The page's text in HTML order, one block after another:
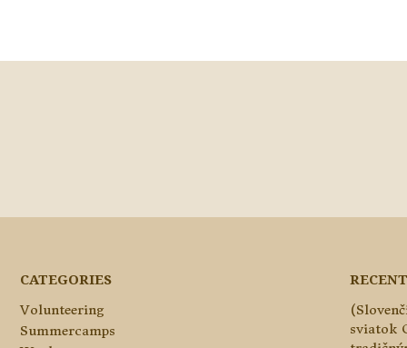
CATEGORIES
Volunteering
Summercamps
sviatok